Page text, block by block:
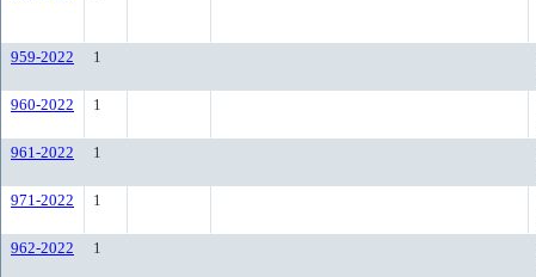
959-2022 1
960-2022 1
961-2022 1
971-2022 1
962-2022 1